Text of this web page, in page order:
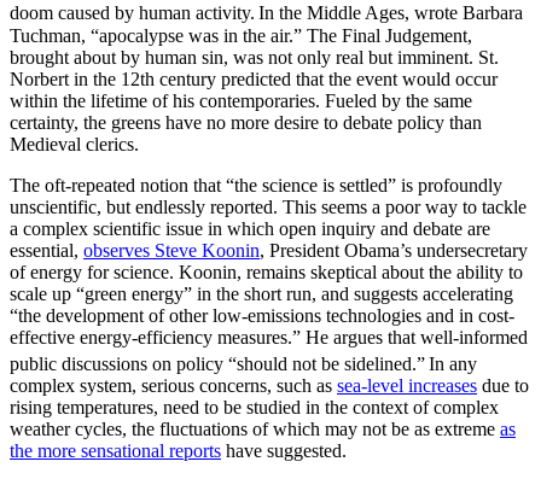
doom caused by human activity. In the Middle Ages, wrote Barbara
Tuchman, “apocalypse was in the air.” The Final Judgement,
brought about by human sin, was not only real but imminent. St.
Norbert in the 12th century predicted that the event would occur
within the lifetime of his contemporaries. Fueled by the same
certainty, the greens have no more desire to debate policy than
Medieval clerics.
The oft-repeated notion that “the science is settled” is profoundly
unscientific, but endlessly reported. This seems a poor way to tackle
a complex scientific issue in which open inquiry and debate are
essential, observes Steve Koonin, President Obama’s undersecretary
of energy for science. Koonin, remains skeptical about the ability to
scale up “green energy” in the short run, and suggests accelerating
“the development of other low-emissions technologies and in cost-
effective energy-efficiency measures.” He argues that well-informed
public discussions on policy “should not be sidelined.”In any
complex system, serious concerns, such as sea-level increases due to
rising temperatures, need to be studied in the context of complex
weather cycles, the fluctuations of which may not be as extreme as
the more sensational reports have suggested.